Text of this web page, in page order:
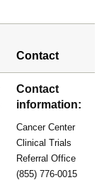
Contact
Contact
information:
Cancer Center
Clinical Trials
Referral Office
(855) 776-0015